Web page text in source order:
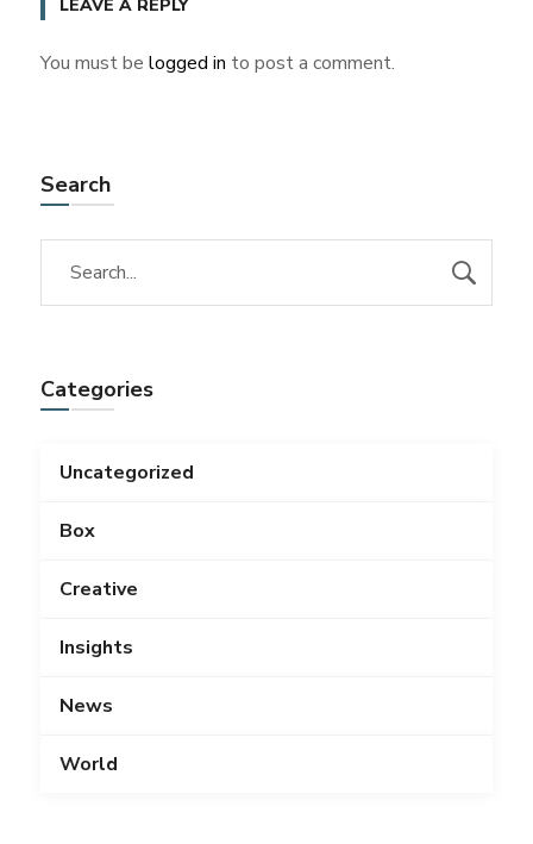
LEAVE A REPLY
You must be logged in to post a comment.
Search
Categories
Uncategorized
Box
Creative
Insights
News
World